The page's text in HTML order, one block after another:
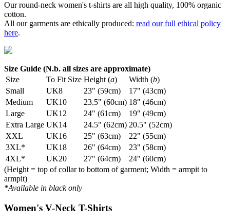
Our round-neck women's t-shirts are all high quality, 100% organic
cotton.
All our garments are ethically produced: read our full ethical policy
here.
Size Guide (N.b. all sizes are approximate)
Size
To Fit Size Height (a) Width (b)
Small
UK8 23" (59cm)
17" (43cm)
Medium
UK10 23.5" (60cm) 18" (46cm)
Large
UK12 24" (61cm)
19" (49cm)
Extra Large UK14 24.5" (62cm) 20.5" (52cm)
XXL
UK16 25" (63cm)
22" (55cm)
3XL*
UK18 26" (64cm)
23" (58cm)
4XL*
UK20 27" (64cm)
24" (60cm)
(Height = top of collar to bottom of garment; Width = armpit to
armpit)
*Available in black only
Women's V-Neck T-Shirts